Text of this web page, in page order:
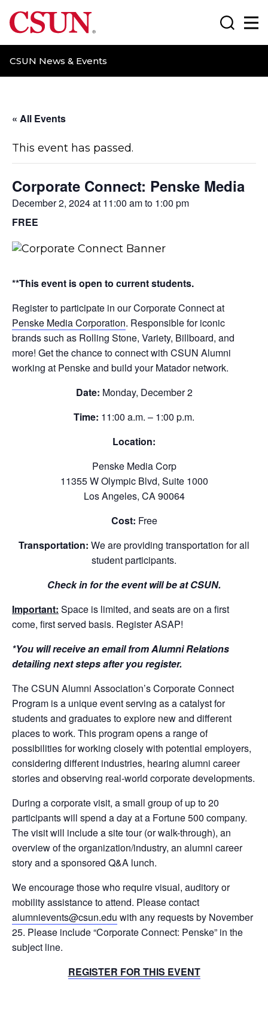
CSUN California State University Northridge
CSUN News & Events
Search
« All Events
This event has passed.
Corporate Connect: Penske Media
December 2, 2024 at 11:00 amto 1:00 pm
FREE
**This event is open to current students.
Register to participate in our Corporate Connect at
Penske Media Corporation. Responsible for iconic
brands such as Rolling Stone, Variety, Billboard, and
more! Get the chance to connect with CSUN Alumni
working at Penske and build your Matador network.
Date: Monday, December 2
Time: 11:00 a.m. – 1:00 p.m.
Location:
Penske Media Corp
11355 W Olympic Blvd, Suite 1000
Los Angeles, CA 90064
Cost: Free
Transportation: We are providing transportation for all
student participants.
Check in for the event will be at CSUN.
Important: Space is limited, and seats are on a first
come, first served basis. Register ASAP!
*You will receive an email from Alumni Relations
detailing next steps after you register.
The CSUN Alumni Association’s Corporate Connect
Program is a unique event serving as a catalyst for
students and graduates to explore new and different
places to work. This program opens a range of
possibilities for working closely with potential employers,
considering different industries, hearing alumni career
stories and observing real-world corporate developments.
During a corporate visit, a small group of up to 20
participants will spend a day at a Fortune 500 company.
The visit will include a site tour (or walk-through), an
overview of the organization/industry, an alumni career
story and a sponsored Q&A lunch.
We encourage those who require visual, auditory or
mobility assistance to attend. Please contact
alumnievents@csun.edu with any requests by November
25. Please include “Corporate Connect: Penske” in the
subject line.
REGISTER FOR THIS EVENT